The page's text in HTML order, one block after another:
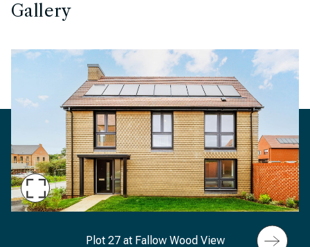
Gallery
Maximise
Plot 27 at Fallow Wood View